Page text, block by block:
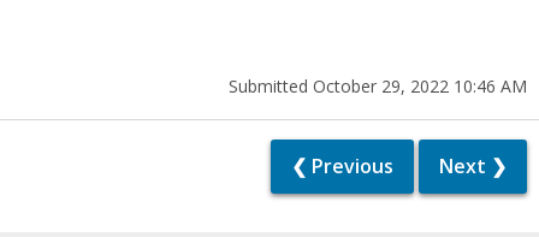
Submitted October 29, 2022 10:46 AM
❮ Previous Next ❯